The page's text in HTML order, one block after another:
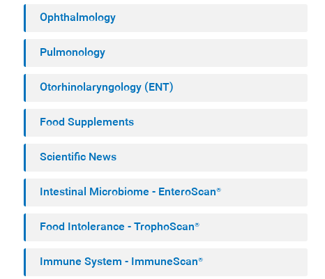
Ophthalmology
Pulmonology
Otorhinolaryngology (ENT)
Food Supplements
Scientific News
Intestinal Microbiome - EnteroScan®
Food Intolerance - TrophoScan®
Immune System - ImmuneScan®